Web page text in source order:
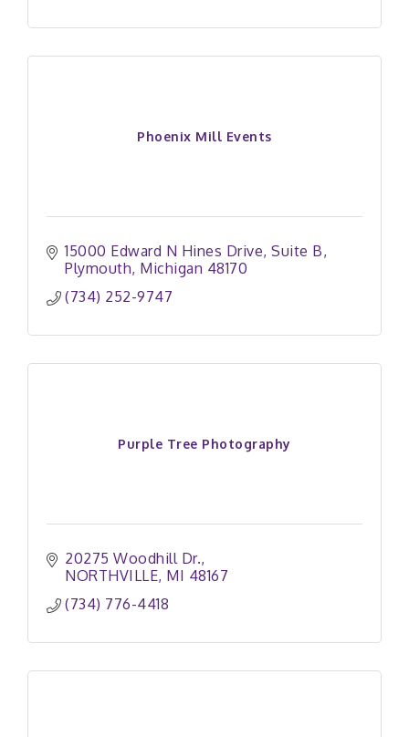
Phoenix Mill Events
15000 Edward N Hines Drive Suite B
Plymouth Michigan 48170
(734) 252-9747
Purple Tree Photography
20275 Woodhill Dr.
NORTHVILLE MI 48167
(734) 776-4418